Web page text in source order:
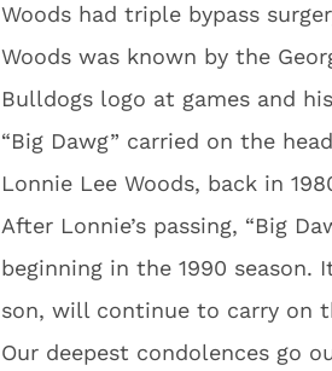
Woods had triple bypass
Woods was known by the
Bulldogs logo at games and
“Big Dawg” carried on the
Lonnie Lee Woods, back in
After Lonnie’s passing, “Big
beginning in the 1990 season.
son, will continue to carry on
Our deepest condolences go